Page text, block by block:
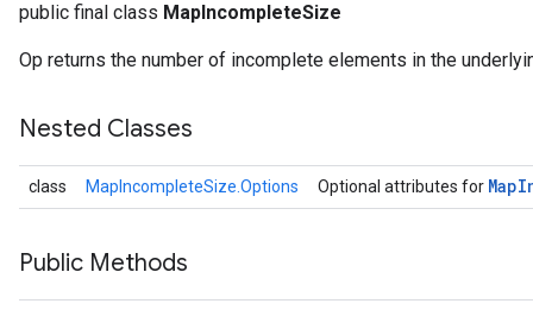
public final class MapIncompleteSize
Op returns the number of incomplete elements in the
Nested Classes
class MapIncompleteSize.Options Optional attributes for Map
Public Methods